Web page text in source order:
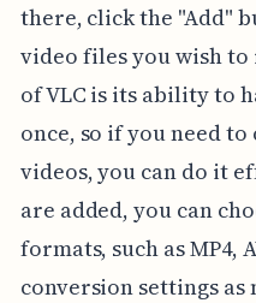
there, click the "Add"
video files you wish
of VLC is its ability to
once, so if you need
videos, you can do it
are added, you can
formats, such as MP4,
conversion settings as